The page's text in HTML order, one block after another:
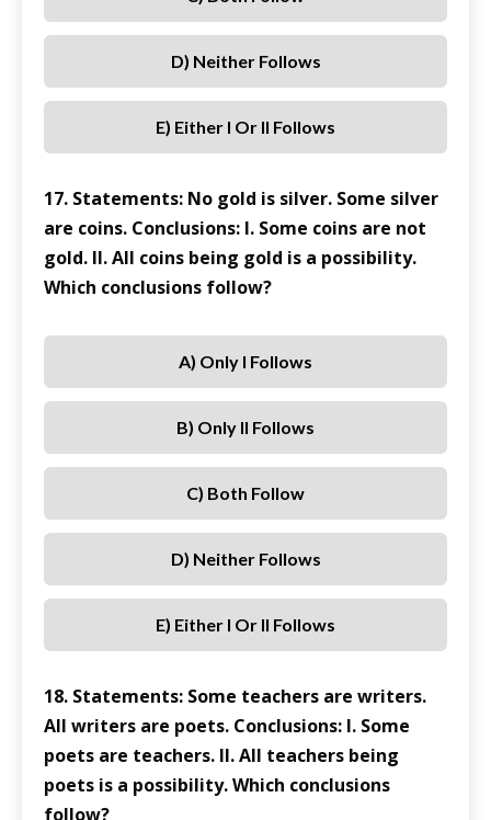
D) Neither Follows
E) Either I Or II Follows
17. Statements: No gold is silver. Some silver
are coins. Conclusions: I. Some coins are not
gold. II. All coins being gold is a possibility.
Which conclusions follow?
A) Only I Follows
B) Only II Follows
C) Both Follow
D) Neither Follows
E) Either I Or II Follows
18. Statements: Some teachers are writers.
All writers are poets. Conclusions: I. Some
poets are teachers. II. All teachers being
poets is a possibility. Which conclusions
follow?